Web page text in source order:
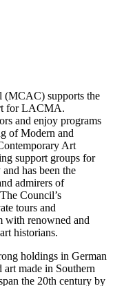
(MCAC) supports the
for LACMA.
and enjoy programs
of Modern and
Art
support groups for
has been the
admirers of
Council’s
tours and
with renowned and
historians.
holdings in German
made in Southern
the 20th century by